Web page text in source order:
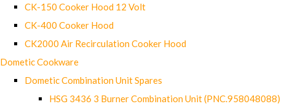
CK-150 Cooker Hood 12 Volt
CK-400 Cooker Hood
CK2000 Air Recirculation Cooker Hood
Dometic Cookware
Dometic Combination Unit Spares
HSG 3436 3 Burner Combination Unit (PNC.958048088)